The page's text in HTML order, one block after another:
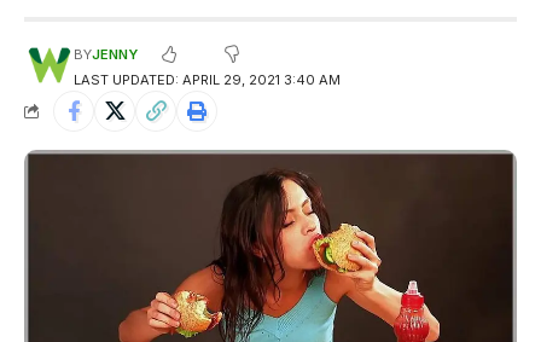
LAST UPDATED: APRIL 29, 2021 3:40 AM
BYJENNY